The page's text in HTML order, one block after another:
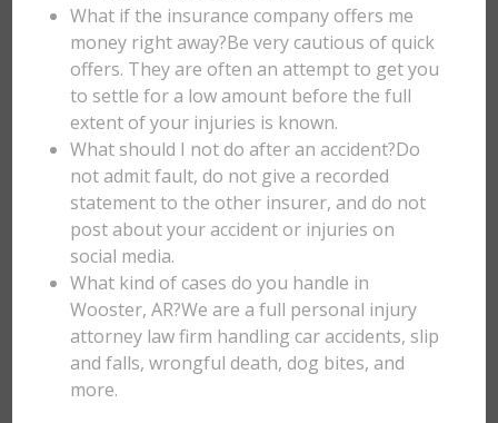
What if the insurance company offers me
money right away?Be very cautious of quick
offers. They are often an attempt to get you
to settle for a low amount before the full
extent of your injuries is known.
What should I not do after an accident?Do
not admit fault, do not give a recorded
statement to the other insurer, and do not
post about your accident or injuries on
social media.
What kind of cases do you handle in
Wooster, AR?We are a full personal injury
attorney law firm handling car accidents, slip
and falls, wrongful death, dog bites, and
more.